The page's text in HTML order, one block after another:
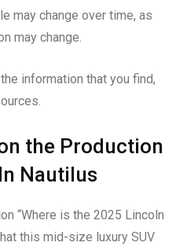
may change over time, as
may change.
information that you find,
the Production
Nautilus
“Where is the 2025 Lincoln
this mid-size luxury SUV